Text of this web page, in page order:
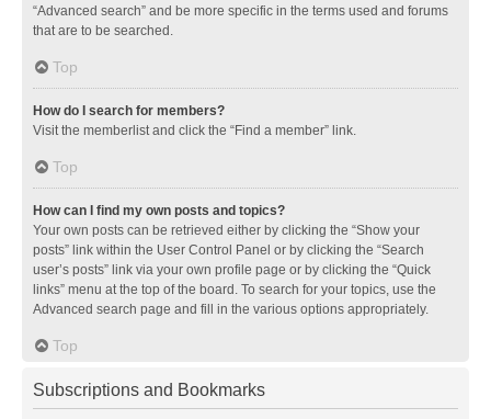
“Advanced search” and be more specific in the terms used and forums
that are to be searched.
Top
How do I search for members?
Visit the memberlist and click the “Find a member” link.
Top
How can I find my own posts and topics?
Your own posts can be retrieved either by clicking the “Show your
posts” link within the User Control Panel or by clicking the “Search
user’s posts” link via your own profile page or by clicking the “Quick
links” menu at the top of the board. To search for your topics, use the
Advanced search page and fill in the various options appropriately.
Top
Subscriptions and Bookmarks